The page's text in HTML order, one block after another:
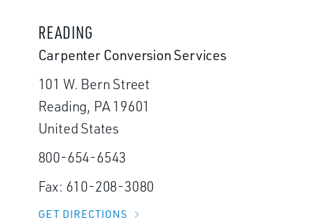
READING
Carpenter Conversion Services
101 W. Bern Street
Reading, PA 19601
United States
800-654-6543
Fax: 610-208-3080
GET DIRECTIONS